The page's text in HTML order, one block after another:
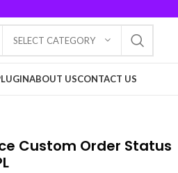
SELECT CATEGORY
ABOUT USCONTACT US
Custom Order Status